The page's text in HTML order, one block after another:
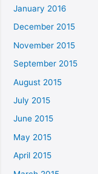
January 2016
December 2015
November 2015
September 2015
August 2015
July 2015
June 2015
May 2015
April 2015